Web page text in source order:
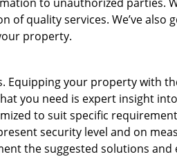
quality services. We’ve also
property.
Equipping your property with
you need is expert insight
to suit specific
security level and on
the suggested solutions and